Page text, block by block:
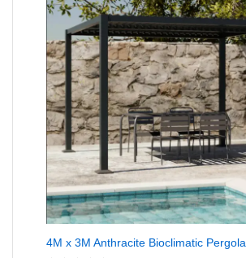
4M x 3M Anthracite Bioclimatic Pergola